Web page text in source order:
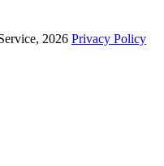
2026 Privacy Policy